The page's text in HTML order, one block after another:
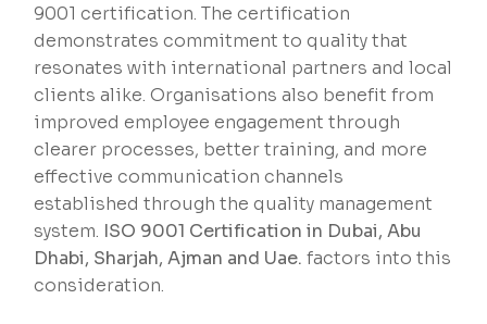
9001 certification. The certification
demonstrates commitment to quality that
resonates with international partners and local
clients alike. Organisations also benefit from
improved employee engagement through
clearer processes, better training, and more
effective communication channels
established through the quality management
system. ISO 9001 Certification in Dubai, Abu
Dhabi, Sharjah, Ajman and Uae. factors into this
consideration.